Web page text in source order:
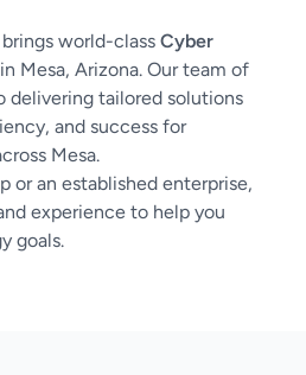
world-class Cyber
Mesa, Arizona. Our team of
delivering tailored solutions
and success for
Mesa.
or an established enterprise,
experience to help you
goals.